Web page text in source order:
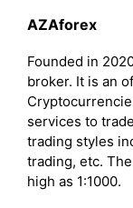
AZAforex
Founded in
broker. It is an
services to
trading styles
trading, etc.
high as 1:1000.